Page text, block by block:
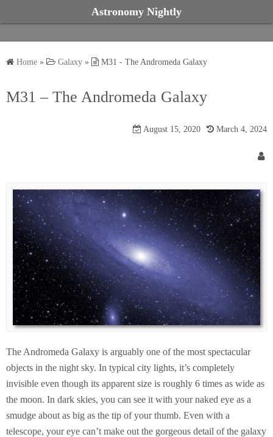
k
Astronomy Nightly
Home » Galaxy » M31 - The Andromeda Galaxy
M31 – The Andromeda Galaxy
August 15, 2020 March 4, 2024
The Andromeda Galaxy is arguably one of the most spectacular
objects in the night sky. In typical city lights, it’s completely
invisible even though its apparent size is roughly 6 times as wide as
the moon. In dark skies, you can see it with your naked eye as a
smudge about as big as the tip of your thumb. Even with a
telescope, your eye can’t make out the gorgeous detail of the galaxy